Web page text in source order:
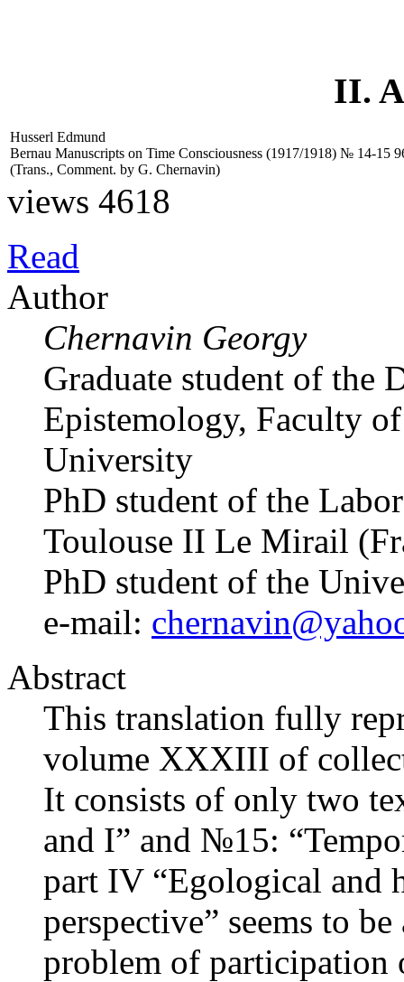
II.
Husserl Edmund
Bernau Manuscripts on Time Consciousness (1917/1918) № 14-15
(Trans., Comment. by G. Chernavin)
views 4618
Read
Author
Chernavin Georgy
Graduate student of the
Epistemology, Faculty
University
PhD student of the
Toulouse II Le Mirail
PhD student of the
e-mail:
Abstract
This translation fully
volume XXXIII of
It consists of only two
and I” and №15:
part IV “Egological and
perspective” seems to
problem of participation